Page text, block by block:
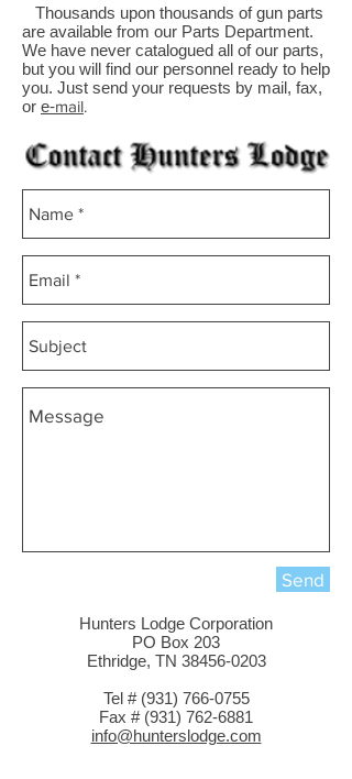
Thousands upon thousands of gun parts
are available from our Parts Department.
We have never catalogued all of our parts,
but you will find our personnel ready to help
you. Just send your requests by mail, fax,
or e-mail.
Send
Hunters Lodge Corporation
PO Box 203
Ethridge, TN 38456-0203
Tel # (931) 766-0755
Fax # (931) 762-6881
info@hunterslodge.com